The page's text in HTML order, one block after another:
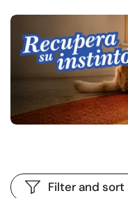
Filter and sort